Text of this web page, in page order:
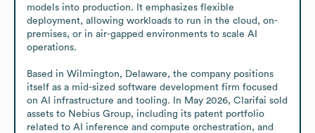
models into production. It emphasizes flexible
deployment, allowing workloads to run in the cloud, on-
premises, or in air-gapped environments to scale AI
operations.
Based in Wilmington, Delaware, the company positions
itself as a mid-sized software development firm focused
on AI infrastructure and tooling. In May 2026, Clarifai sold
assets to Nebius Group, including its patent portfolio
related to AI inference and compute orchestration, and